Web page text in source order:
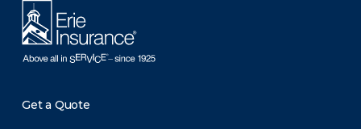
Get a Quote